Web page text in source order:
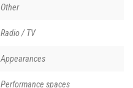
Other
Radio / TV
Appearances
Performance spaces